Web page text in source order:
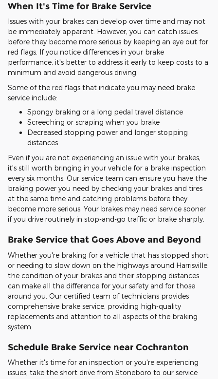
When It's Time for Brake Service
Issues with your brakes can develop over time and may not
be immediately apparent. However, you can catch issues
before they become more serious by keeping an eye out for
red flags. If you notice differences in your brake
performance, it's better to address it early to keep costs to a
minimum and avoid dangerous driving.
Some of the red flags that indicate you may need brake
service include:
Spongy braking or a long pedal travel distance
Screeching or scraping when you brake
Decreased stopping power and longer stopping
distances
Even if you are not experiencing an issue with your brakes,
it's still worth bringing in your vehicle for a brake inspection
every six months. Our service team can ensure you have the
braking power you need by checking your brakes and tires
at the same time and catching problems before they
become more serious. Your brakes may need service sooner
if you drive routinely in stop-and-go traffic or brake sharply.
Brake Service that Goes Above and Beyond
Whether you're braking for a vehicle that has stopped short
or needing to slow down on the highways around Harrisville,
the condition of your brakes and their stopping distances
can make all the difference for your safety and for those
around you. Our certified team of technicians provides
comprehensive brake service, providing high-quality
replacements and attention to all aspects of the braking
system.
Schedule Brake Service near Cochranton
Whether it's time for an inspection or you're experiencing
issues, take the short drive from Stoneboro to our service